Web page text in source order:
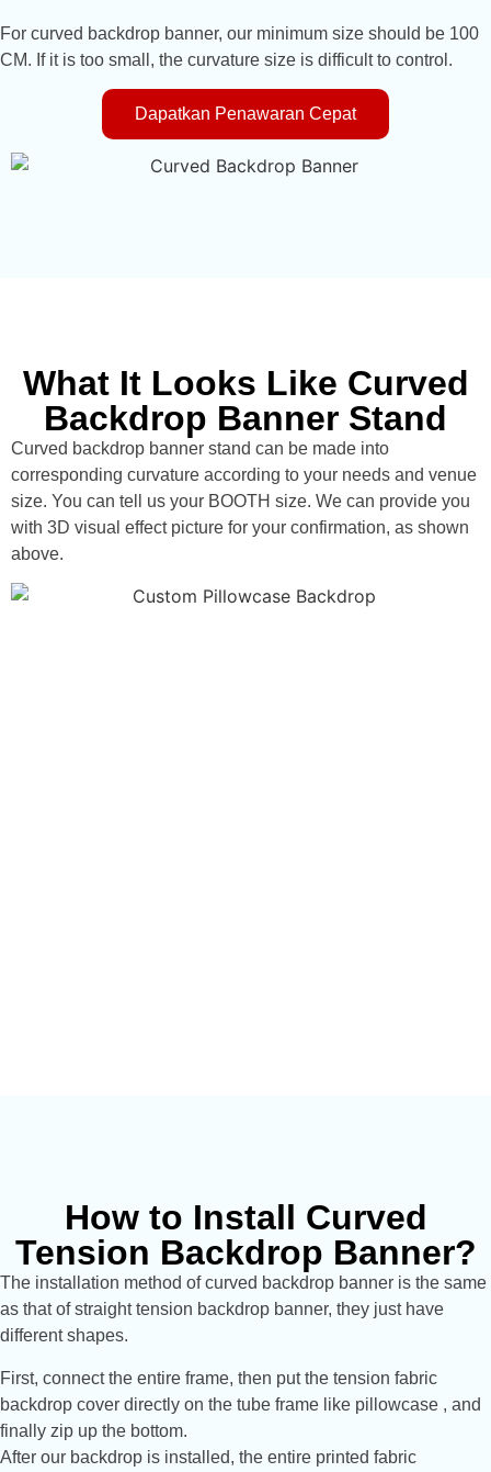
For curved backdrop banner, our minimum size should be 100
CM. If it is too small, the curvature size is difficult to control.
Dapatkan Penawaran Cepat
What It Looks Like Curved
Backdrop Banner Stand
Curved backdrop banner stand can be made into
corresponding curvature according to your needs and venue
size. You can tell us your BOOTH size. We can provide you
with 3D visual effect picture for your confirmation, as shown
above.
How to Install Curved
Tension Backdrop Banner?
The installation method of curved backdrop banner is the same
as that of straight tension backdrop banner, they just have
different shapes.
First, connect the entire frame, then put the tension fabric
backdrop cover directly on the tube frame like pillowcase , and
finally zip up the bottom.
After our backdrop is installed, the entire printed fabric